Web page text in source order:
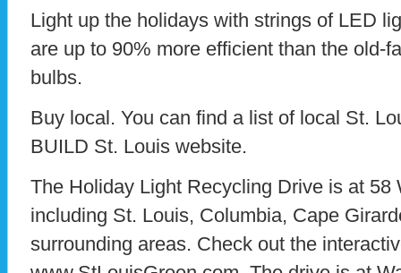
Light up the holidays with strings of LED
are up to 90% more efficient than the old-
bulbs.
Buy local. You can find a list of local St.
BUILD St. Louis website.
The Holiday Light Recycling Drive is at 58
including St. Louis, Columbia, Cape
surrounding areas. Check out the